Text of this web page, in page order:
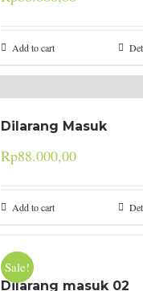
Add to cart
Dilarang Masuk
Rp88.000,00
Add to cart
Sale!
Dilarang masuk 02